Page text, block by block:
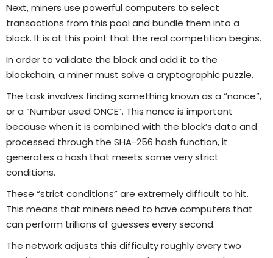
Next, miners use powerful computers to select
transactions from this pool and bundle them into a
block. It is at this point that the real competition begins.
In order to validate the block and add it to the
blockchain, a miner must solve a cryptographic puzzle.
The task involves finding something known as a “nonce”,
or a “Number used ONCE”. This nonce is important
because when it is combined with the block’s data and
processed through the SHA-256 hash function, it
generates a hash that meets some very strict
conditions.
These “strict conditions” are extremely difficult to hit.
This means that miners need to have computers that
can perform trillions of guesses every second.
The network adjusts this difficulty roughly every two